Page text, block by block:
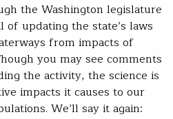
the Washington legislature
updating the state’s laws
from impacts of
you may see comments
the activity, the science is
impacts it causes to our
We’ll say it again: